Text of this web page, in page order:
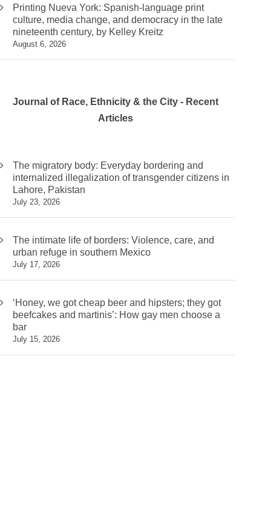
Printing Nueva York: Spanish-language print
culture, media change, and democracy in the late
nineteenth century, by Kelley Kreitz
August 6, 2026
Journal of Race, Ethnicity & the City - Recent
Articles
The migratory body: Everyday bordering and
internalized illegalization of transgender citizens in
Lahore, Pakistan
July 23, 2026
The intimate life of borders: Violence, care, and
urban refuge in southern Mexico
July 17, 2026
‘Honey, we got cheap beer and hipsters; they got
beefcakes and martinis’: How gay men choose a
bar
July 15, 2026